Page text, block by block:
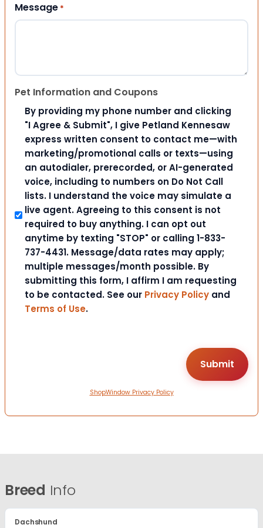
Message *
Pet Information and Coupons
By providing my phone number and clicking
"I Agree & Submit", I give Petland Kennesaw
express written consent to contact me—with
marketing/promotional calls or texts—using
an autodialer, prerecorded, or AI-generated
voice, including to numbers on Do Not Call
lists. I understand the voice may simulate a
live agent. Agreeing to this consent is not
required to buy anything. I can opt out
anytime by texting "STOP" or calling 1-833-
737-4431. Message/data rates may apply;
multiple messages/month possible. By
submitting this form, I affirm I am requesting
to be contacted. See our Privacy Policy and
Terms of Use.
ShopWindow Privacy Policy
Breed Info
Dachshund